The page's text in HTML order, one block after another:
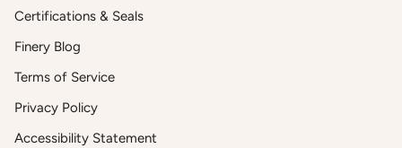
Certifications & Seals
Finery Blog
Terms of Service
Privacy Policy
Accessibility Statement